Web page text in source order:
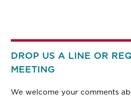
DROP US A LINE OR
MEETING
We welcome your comments